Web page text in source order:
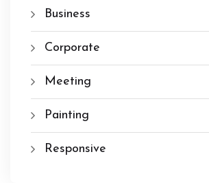
Business
Corporate
Meeting
Painting
Responsive